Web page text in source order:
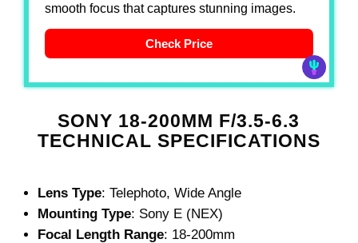
smooth focus that captures stunning images.
Check Price
SONY 18-200MM F/3.5-6.3
TECHNICAL SPECIFICATIONS
Lens Type: Telephoto, Wide Angle
Mounting Type: Sony E (NEX)
Focal Length Range: 18-200mm